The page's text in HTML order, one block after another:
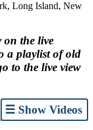
Long Island, New
on the live
a playlist of old
to the live view
☰ Show Videos